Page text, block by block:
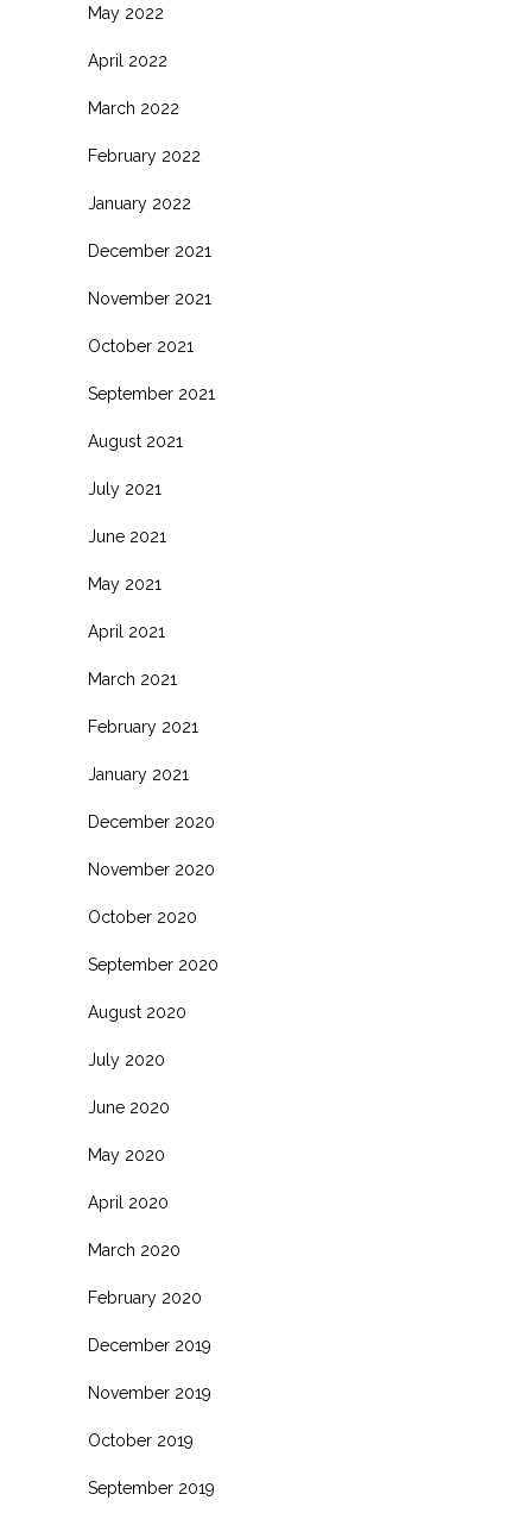
May 2022
April 2022
March 2022
February 2022
January 2022
December 2021
November 2021
October 2021
September 2021
August 2021
July 2021
June 2021
May 2021
April 2021
March 2021
February 2021
January 2021
December 2020
November 2020
October 2020
September 2020
August 2020
July 2020
June 2020
May 2020
April 2020
March 2020
February 2020
December 2019
November 2019
October 2019
September 2019